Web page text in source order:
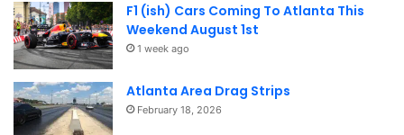
F1 (ish) Cars Coming To Atlanta This
Weekend August 1st
1 week ago
Atlanta Area Drag Strips
February 18, 2026